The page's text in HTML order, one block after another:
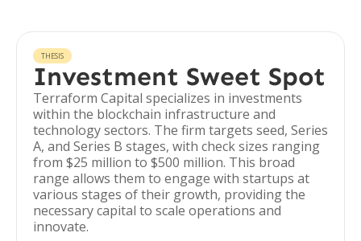
THESIS
Investment Sweet Spot
Terraform Capital specializes in investments
within the blockchain infrastructure and
technology sectors. The firm targets seed, Series
A, and Series B stages, with check sizes ranging
from $25 million to $500 million. This broad
range allows them to engage with startups at
various stages of their growth, providing the
necessary capital to scale operations and
innovate.